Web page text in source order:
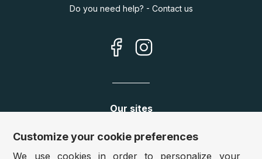
Do you need help? - Contact us
Our sites
Germany: www.puzzle.de
www.puzzle.at
Customize your cookie preferences
We use cookies in order to personalize your